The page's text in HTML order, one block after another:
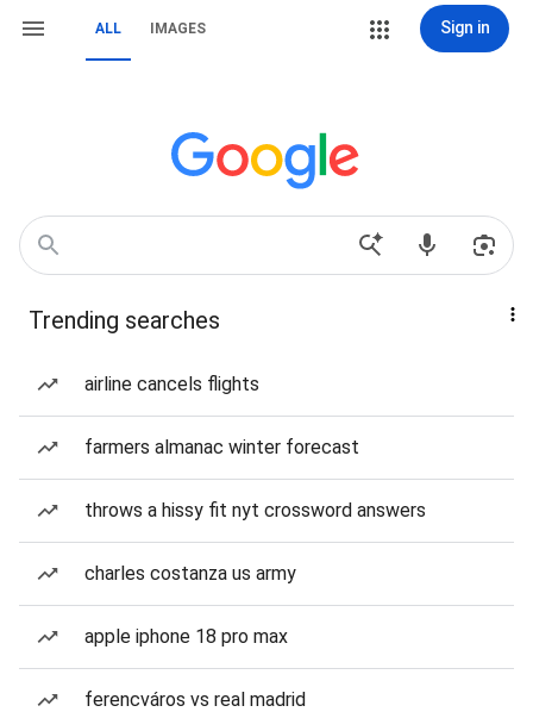
ALL IMAGES Sign in
Trending searches
airline cancels flights
farmers almanac winter forecast
throws a hissy fit nyt crossword answers
charles costanza us army
apple iphone 18 pro max
ferencváros vs real madrid